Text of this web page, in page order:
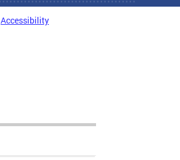
Accessibility